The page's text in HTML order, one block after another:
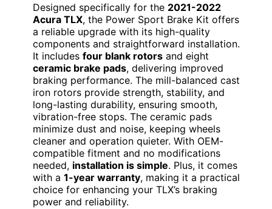
Designed specifically for the 2021-2022
Acura TLX, the Power Sport Brake Kit offers
a reliable upgrade with its high-quality
components and straightforward installation.
It includes four blank rotors and eight
ceramic brake pads, delivering improved
braking performance. The mill-balanced cast
iron rotors provide strength, stability, and
long-lasting durability, ensuring smooth,
vibration-free stops. The ceramic pads
minimize dust and noise, keeping wheels
cleaner and operation quieter. With OEM-
compatible fitment and no modifications
needed, installation is simple. Plus, it comes
with a 1-year warranty, making it a practical
choice for enhancing your TLX’s braking
power and reliability.